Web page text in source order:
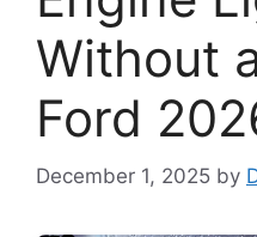
Without
Ford
December 1, 2025 by